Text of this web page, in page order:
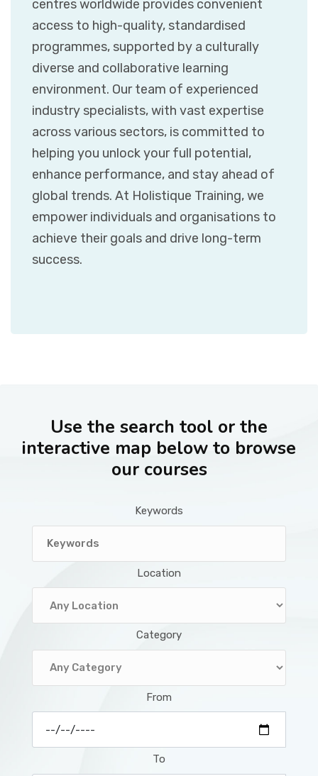
centres worldwide provides convenient
access to high-quality, standardised
programmes, supported by a culturally
diverse and collaborative learning
environment. Our team of experienced
industry specialists, with vast expertise
across various sectors, is committed to
helping you unlock your full potential,
enhance performance, and stay ahead of
global trends. At Holistique Training, we
empower individuals and organisations to
achieve their goals and drive long-term
success.
Use the search tool or the
interactive map below to browse
our courses
Keywords
Location
Category
From
To